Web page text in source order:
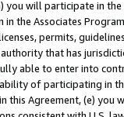
you will participate in
the Associates
permits,
that has
able to enter into
of participating in
this Agreement, (e)